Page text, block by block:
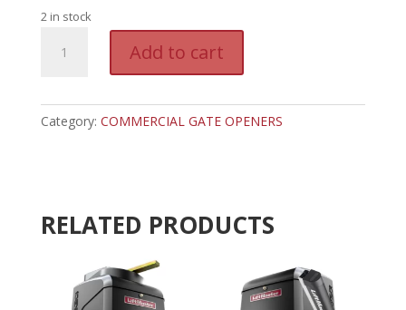
2 in stock
INSL24ULMC
SLIDE
Add to cart
t
e
r
v
Category: COMMERCIAL GATE OPENERS
RELATED PRODUCTS